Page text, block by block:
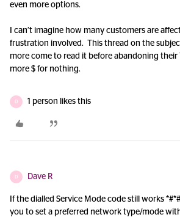
even more options.
I can’t imagine how many customers are
frustration involved. This thread on the
more come to read it before abandoning their
more $ for nothing.
D 1 person likes this
D Dave R
If the dialled Service Mode code still works
you to set a preferred network type/mode